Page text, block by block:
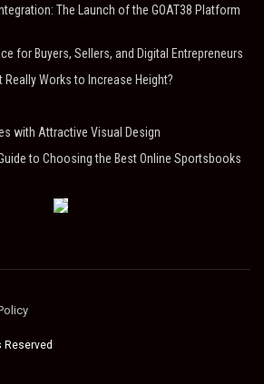
The Launch of the GOAT38 Platform
for Buyers, Sellers, and Digital Entrepreneurs
Really Works to Increase Height?
with Attractive Visual Design
to Choosing the Best Online Sportsbooks
Reserved